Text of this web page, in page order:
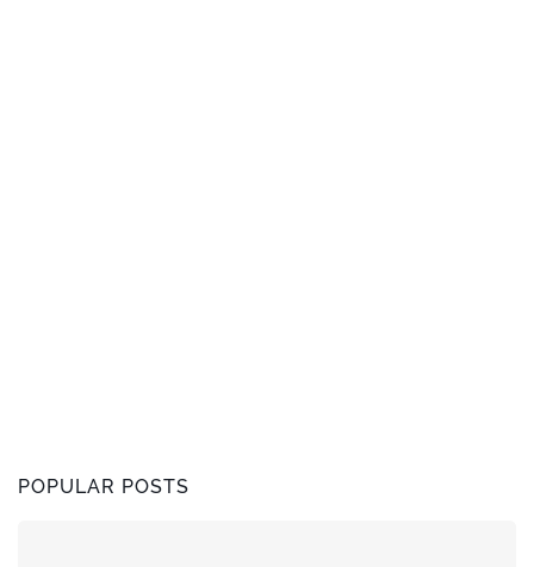
POPULAR POSTS